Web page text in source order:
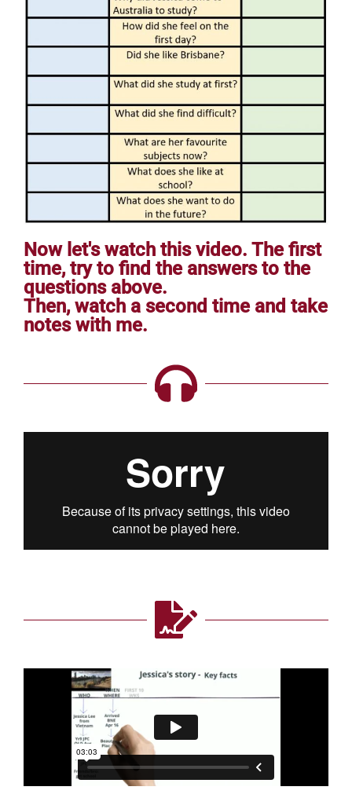
Now let's watch this video. The first
time, try to find the answers to the
questions above.
Then, watch a second time and take
notes with me.